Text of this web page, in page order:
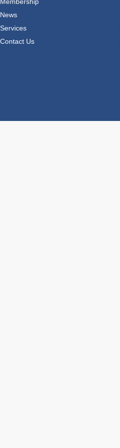
News
Services
Contact Us